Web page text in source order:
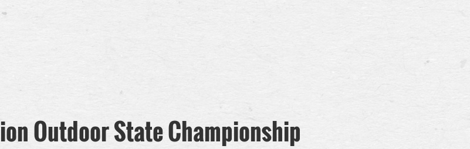
Outdoor State Championship